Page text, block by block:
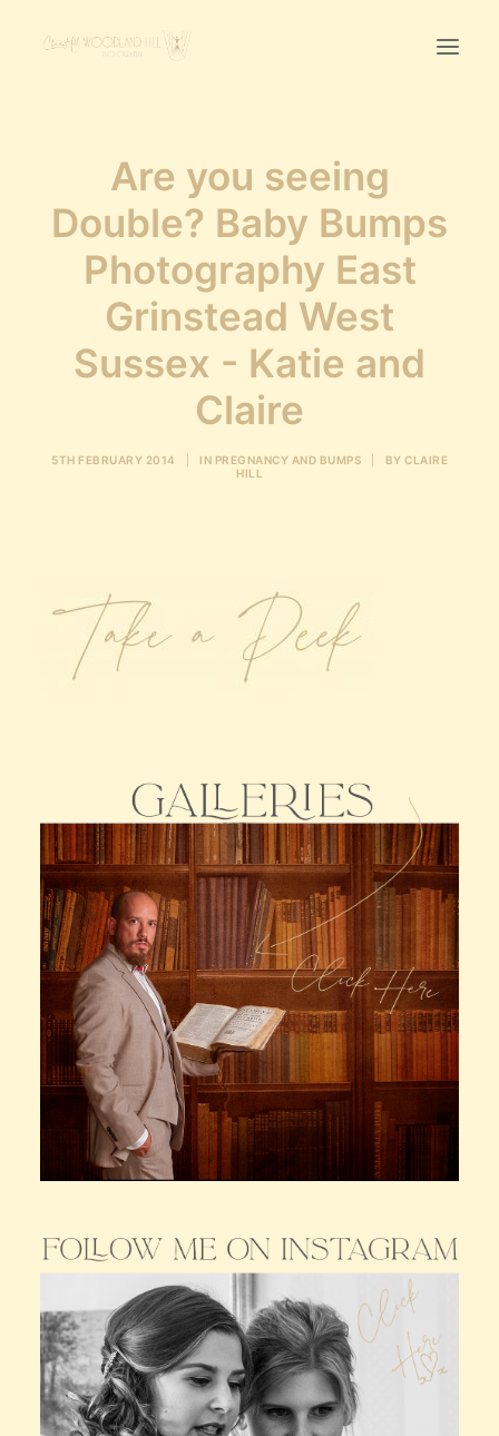
First Birthday Cake Smash
Pawtraits
Headshots
LET’S CHAT
01342-303491
Cart
Are you seeing
Double? Baby Bumps
Photography East
Grinstead West
Sussex - Katie and
Claire
5TH FEBRUARY 2014 IN PREGNANCY AND BUMPS BY CLAIRE
HILL